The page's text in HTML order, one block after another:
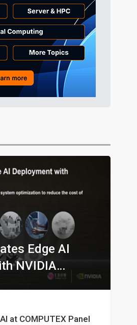
Headlines 5h 36min ago
Headlines 5h 36min ago
Headlines 5h 35min ago
Edge AI
NVIDIA
at COMPUTEX Panel